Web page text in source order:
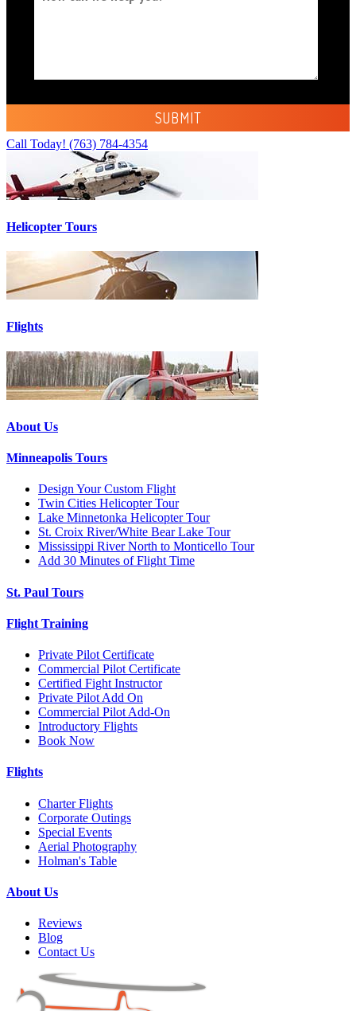
Call Today! (763) 784-4354
Helicopter Tours
Flights
About Us
Minneapolis Tours
Design Your Custom Flight
Twin Cities Helicopter Tour
Lake Minnetonka Helicopter Tour
St. Croix River/White Bear Lake Tour
Mississippi River North to Monticello Tour
Add 30 Minutes of Flight Time
St. Paul Tours
Flight Training
Private Pilot Certificate
Commercial Pilot Certificate
Certified Fight Instructor
Private Pilot Add On
Commercial Pilot Add-On
Introductory Flights
Book Now
Flights
Charter Flights
Corporate Outings
Special Events
Aerial Photography
Holman's Table
About Us
Reviews
Blog
Contact Us